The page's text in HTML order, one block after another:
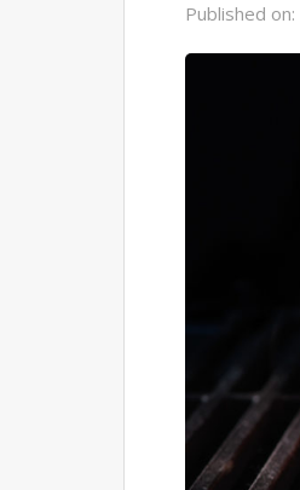
Published on: